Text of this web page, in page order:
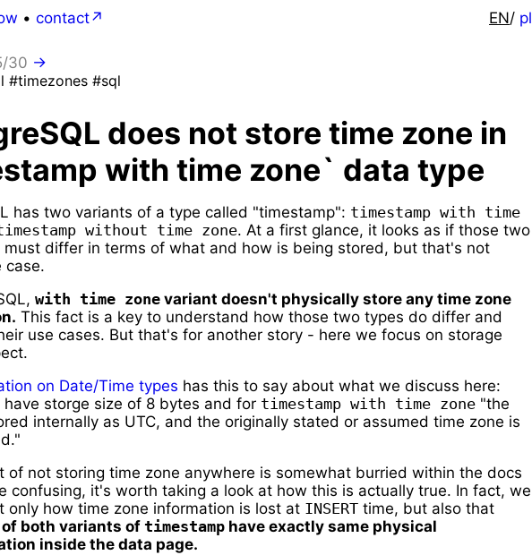
• contact EN/ pl
30 →
#timezones #sql
does not store time zone in
with time zone` data type
has two variants of a type called "timestamp": timestamp with time
without time zone. At a first glance, it looks as if those two
differ in terms of what and how is being stored, but that's not
case.
with time zone variant doesn't physically store any time zone
This fact is a key to understand how those two types do differ and
use cases. But that's for another story - here we focus on storage
on Date/Time types has this to say about what we discuss here:
storge size of 8 bytes and for timestamp with time zone "the
internally as UTC, and the originally stated or assumed time zone is
of not storing time zone anywhere is somewhat burried within the docs
confusing, it's worth taking a look at how this is actually true. In fact, we
only how time zone information is lost at INSERT time, but also that
both variants of timestamp have exactly same physical
inside the data page.